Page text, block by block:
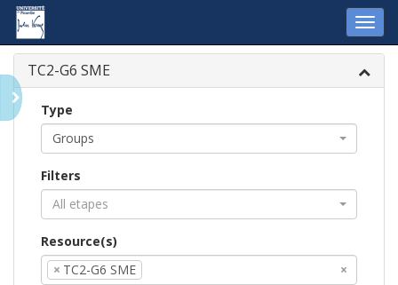
TC2-G6 SME
Type
Groups
Filters
All etapes
Resource(s)
×
× TC2-G6 SME